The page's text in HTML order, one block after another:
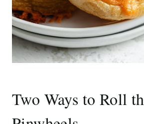
Two Ways to Roll